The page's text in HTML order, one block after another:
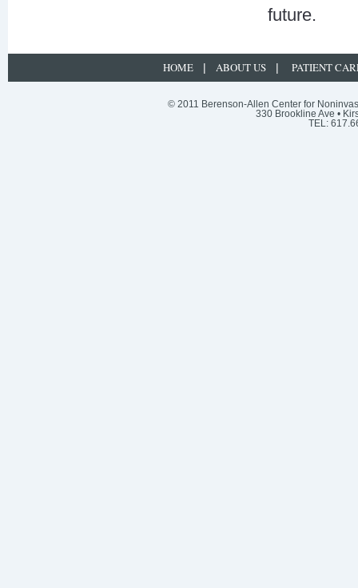
future.
HOME | ABOUT US | PATIENT
© 2011 Berenson-Allen Center for
330 Brookline Ave •
TEL: